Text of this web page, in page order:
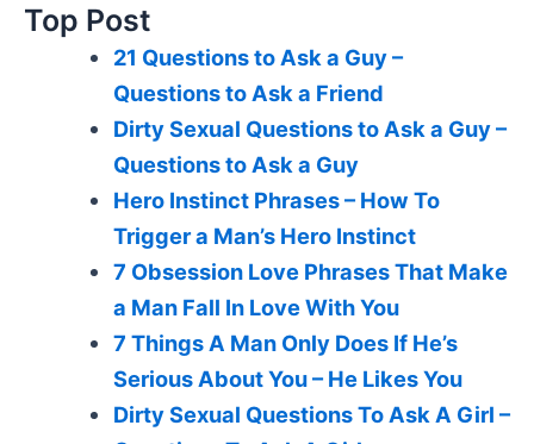
Top Post
21 Questions to Ask a Guy –
Questions to Ask a Friend
Dirty Sexual Questions to Ask a Guy –
Questions to Ask a Guy
Hero Instinct Phrases – How To
Trigger a Man’s Hero Instinct
7 Obsession Love Phrases That Make
a Man Fall In Love With You
7 Things A Man Only Does If He’s
Serious About You – He Likes You
Dirty Sexual Questions To Ask A Girl –